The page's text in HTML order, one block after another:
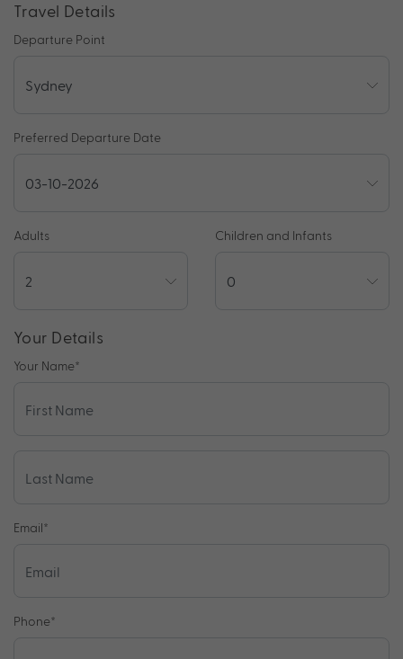
Travel Details
Departure Point
Preferred Departure Date
Adults Children and Infants
Your Details
Your Name*
Email*
Phone*